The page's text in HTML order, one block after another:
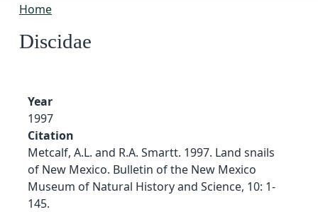
Home
Discidae
Year
1997
Citation
Metcalf, A.L. and R.A. Smartt. 1997. Land snails
of New Mexico. Bulletin of the New Mexico
Museum of Natural History and Science, 10: 1-
145.